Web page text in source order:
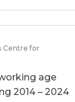
Centre for
age
2014 – 2024